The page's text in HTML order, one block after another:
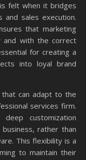
is felt when it bridges
sales execution.
that marketing
and with the correct
for creating a
into loyal brand
can adapt to the
services firm.
customization
rather than
This flexibility is a
to maintain their